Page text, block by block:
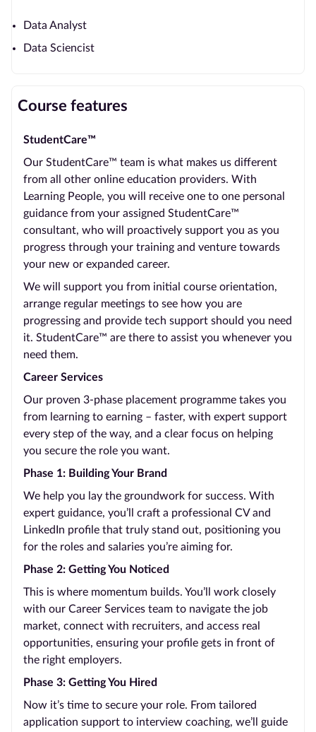
Data Analyst
Data Sciencist
Course features
StudentCare™
Our StudentCare™ team is what makes us different
from all other online education providers. With
Learning People, you will receive one to one personal
guidance from your assigned StudentCare™
consultant, who will proactively support you as you
progress through your training and venture towards
your new or expanded career.
We will support you from initial course orientation,
arrange regular meetings to see how you are
progressing and provide tech support should you need
it. StudentCare™ are there to assist you whenever you
need them.
Career Services
Our proven 3-phase placement programme takes you
from learning to earning – faster, with expert support
every step of the way, and a clear focus on helping
you secure the role you want.
Phase 1: Building Your Brand
We help you lay the groundwork for success. With
expert guidance, you’ll craft a professional CV and
LinkedIn profile that truly stand out, positioning you
for the roles and salaries you’re aiming for.
Phase 2: Getting You Noticed
This is where momentum builds. You’ll work closely
with our Career Services team to navigate the job
market, connect with recruiters, and access real
opportunities, ensuring your profile gets in front of
the right employers.
Phase 3: Getting You Hired
Now it’s time to secure your role. From tailored
application support to interview coaching, we’ll guide